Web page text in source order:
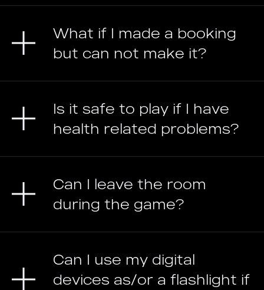
What if I made a booking
but can not make it?
Is it safe to play if I have
health related problems?
Can I leave the room
during the game?
Can I use my digital
devices as/or a flashlight if